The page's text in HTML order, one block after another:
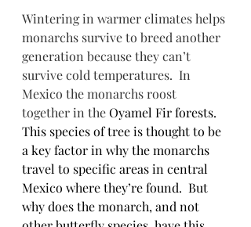
Wintering in warmer climates helps
monarchs survive to breed another
generation because they can’t
survive cold temperatures.  In
Mexico the monarchs roost
together in the Oyamel Fir forests.
This species of tree is thought to be
a key factor in why the monarchs
travel to specific areas in central
Mexico where they’re found.  But
why does the monarch, and not